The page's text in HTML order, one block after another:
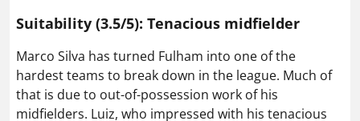
Suitability (3.5/5): Tenacious midfielder
Marco Silva has turned Fulham into one of the
hardest teams to break down in the league. Much of
that is due to out-of-possession work of his
midfielders. Luiz, who impressed with his tenacious